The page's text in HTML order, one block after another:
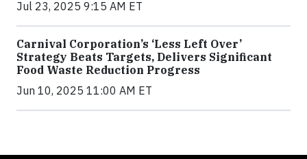
Jul 23, 2025 9:15 AM ET
Carnival Corporation’s ‘Less Left Over’
Strategy Beats Targets, Delivers Significant
Food Waste Reduction Progress
Jun 10, 2025 11:00 AM ET